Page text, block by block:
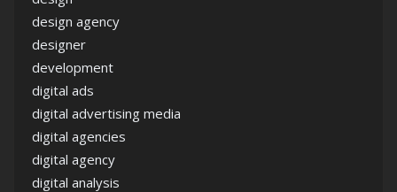
design agency
designer
development
digital ads
digital advertising media
digital agencies
digital agency
digital analysis